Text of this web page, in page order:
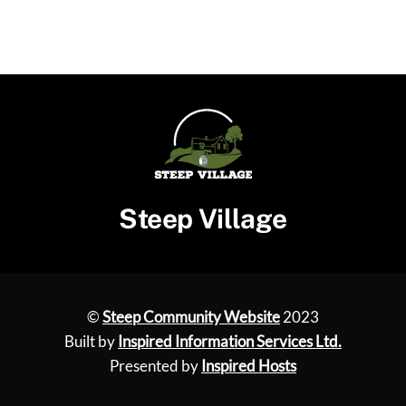
Steep Village
©Steep Community Website2023
Built by Inspired Information Services Ltd.
Presented by Inspired Hosts